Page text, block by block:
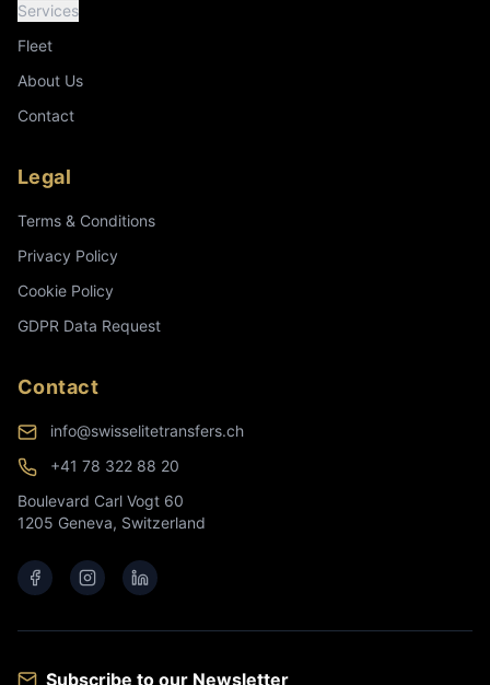
Services
Fleet
About Us
Contact
Legal
Terms & Conditions
Privacy Policy
Cookie Policy
GDPR Data Request
Contact
info@swisselitetransfers.ch
+41 78 322 88 20
Boulevard Carl Vogt 60
1205 Geneva, Switzerland
Subscribe to our Newsletter